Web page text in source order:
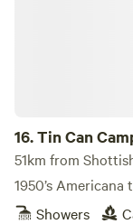
16.Tin Can
51km from
1950’s
Showers